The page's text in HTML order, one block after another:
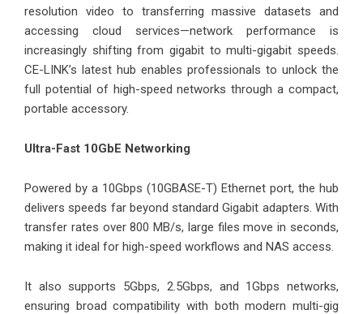
resolution video to transferring massive datasets and
accessing cloud services—network performance is
increasingly shifting from gigabit to multi-gigabit speeds.
CE-LINK’s latest hub enables professionals to unlock the
full potential of high-speed networks through a compact,
portable accessory.
Ultra-Fast 10GbE Networking
Powered by a 10Gbps (10GBASE-T) Ethernet port, the hub
delivers speeds far beyond standard Gigabit adapters. With
transfer rates over 800 MB/s, large files move in seconds,
making it ideal for high-speed workflows and NAS access.
It also supports 5Gbps, 2.5Gbps, and 1Gbps networks,
ensuring broad compatibility with both modern multi-gig